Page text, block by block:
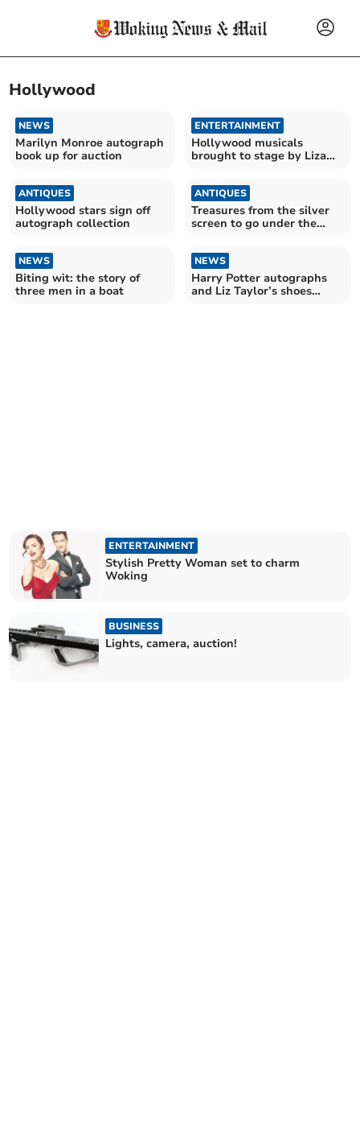
Hollywood
NEWS
Marilyn Monroe autograph
book up for auction
ENTERTAINMENT
Hollywood musicals
brought to stage by Liza
ANTIQUES
Hollywood stars sign off
autograph collection
ANTIQUES
Treasures from the silver
screen to go under the
NEWS
Biting wit: the story of
three men in a boat
NEWS
Harry Potter autographs
and Liz Taylor’s shoes
ENTERTAINMENT
Stylish Pretty Woman set to charm
Woking
BUSINESS
Lights, camera, auction!